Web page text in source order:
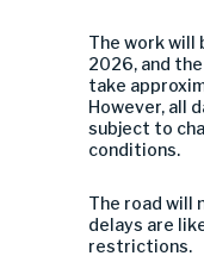
The work will
2026, and
take
However, all
subject to
conditions.
The road will
delays are
restrictions.